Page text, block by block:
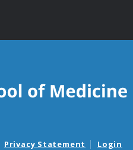
Privacy Statement Login